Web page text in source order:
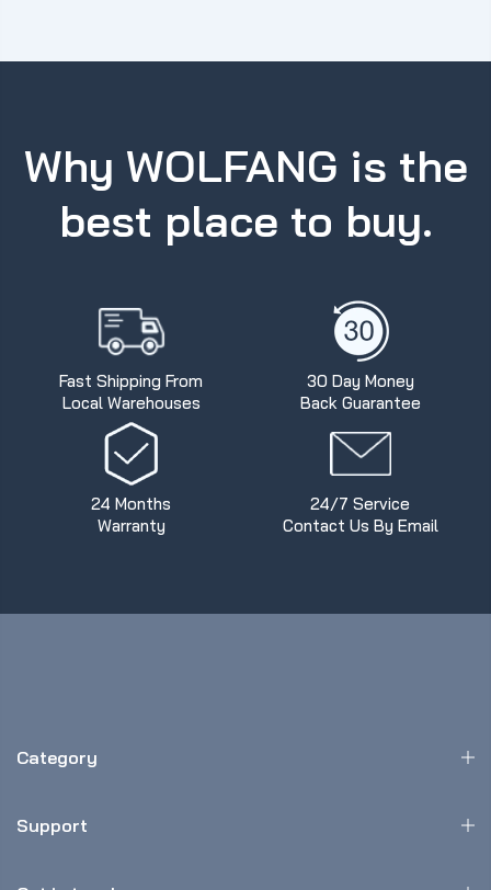
Why WOLFANG is the
best place to buy.
Fast Shipping From
Local Warehouses
30 Day Money
Back Guarantee
24 Months
Warranty
24/7 Service
Contact Us By Email
Category
Support